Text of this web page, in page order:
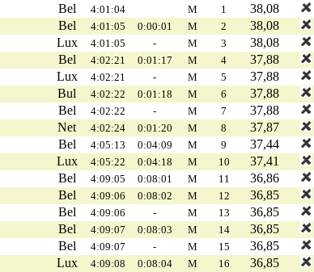
Bel 4:01:04 M 1
38,08
Bel 4:01:05 0:00:01 M 2
38,08
Lux 4:01:05 - M 3
38,08
Bel 4:02:21 0:01:17 M 4
37,88
Lux 4:02:21 - M 5
37,88
Bul 4:02:22 0:01:18 M 6
37,88
Bel 4:02:22 - M 7
37,88
Net 4:02:24 0:01:20 M 8
37,87
Bel 4:05:13 0:04:09 M 9
37,44
Lux 4:05:22 0:04:18 M 10
37,41
Bel 4:09:05 0:08:01 M 11
36,86
Bel 4:09:06 0:08:02 M 12
36,85
Bel 4:09:06 - M 13
36,85
Bel 4:09:07 0:08:03 M 14
36,85
Bel 4:09:07 - M 15
36,85
Lux 4:09:08 0:08:04 M 16
36,85